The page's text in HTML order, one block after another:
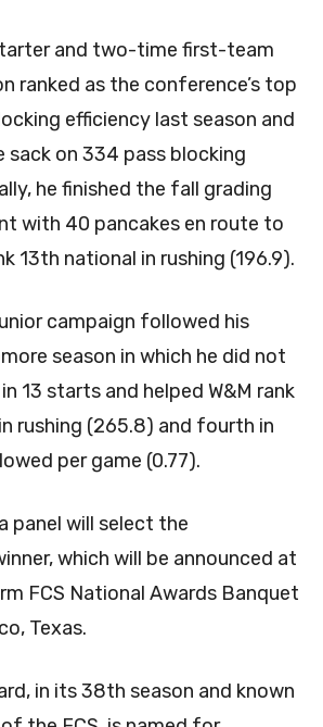
and two-time first-team
ranked as the conference’s top
efficiency last season and
sack on 334 pass blocking
he finished the fall grading
with 40 pancakes en route to
13th national in rushing (196.9).
campaign followed his
season in which he did not
13 starts and helped W&M rank
rushing (265.8) and fourth in
per game (0.77).
panel will select the
which will be announced at
FCS National Awards Banquet
Texas.
in its 38th season and known